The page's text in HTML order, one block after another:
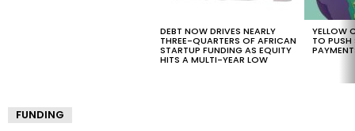
DEBT NOW DRIVES NEARLY
THREE-QUARTERS OF AFRICAN
STARTUP FUNDING AS EQUITY
HITS A MULTI-YEAR LOW
YELLOW
TO PUSH
FUNDING